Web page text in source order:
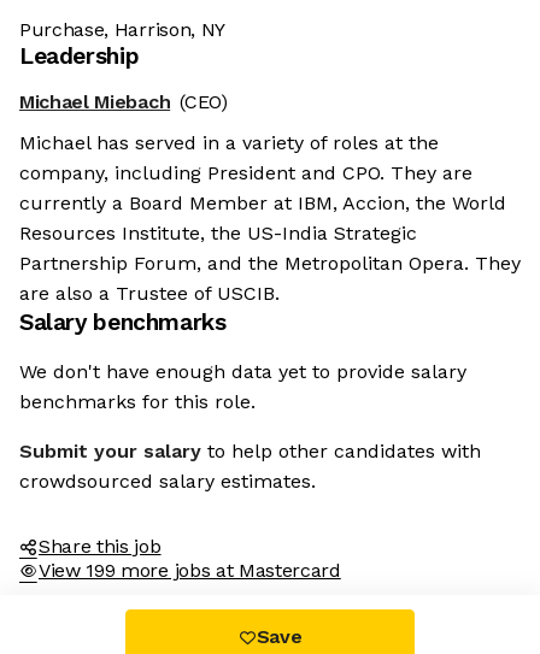
Purchase, Harrison, NY
Leadership
Michael Miebach (CEO)
Michael has served in a variety of roles at the
company, including President and CPO. They are
currently a Board Member at IBM, Accion, the World
Resources Institute, the US-India Strategic
Partnership Forum, and the Metropolitan Opera. They
are also a Trustee of USCIB.
Salary benchmarks
We don't have enough data yet to provide salary
benchmarks for this role.
Submit your salary to help other candidates with
crowdsourced salary estimates.
Share this job
View 199 more jobs at Mastercard
Save